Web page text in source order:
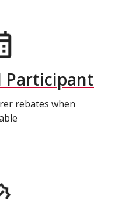
Participant
rebates when